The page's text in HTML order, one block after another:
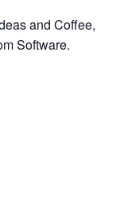
and Coffee,
Software.